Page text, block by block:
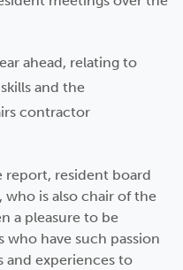
ahead, relating to
and the
contractor
report, resident board
who is also chair of the
a pleasure to be
who have such passion
and experiences to